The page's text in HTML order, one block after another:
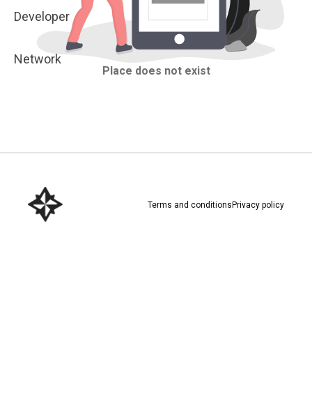
Developer
Network
Place does not exist
Terms and conditions Privacy policy